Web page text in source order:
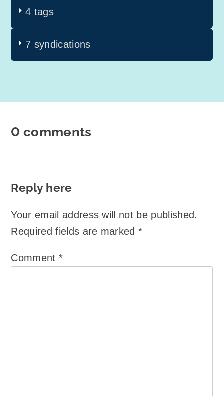
4 tags
7 syndications
0 comments
Reply here
Your email address will not be published.
Required fields are marked*
Comment *